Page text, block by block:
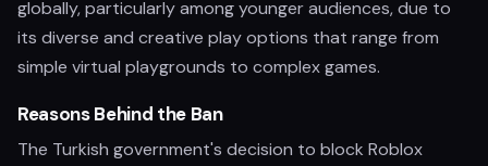
globally, particularly among younger audiences, due to
its diverse and creative play options that range from
simple virtual playgrounds to complex games.
Reasons Behind the Ban
The Turkish government's decision to block Roblox